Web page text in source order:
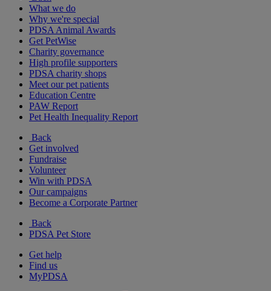
What we do
Why we're special
PDSA Animal Awards
Get PetWise
Charity governance
High profile supporters
PDSA charity shops
Meet our pet patients
Education Centre
PAW Report
Pet Health Inequality Report
Back
Get involved
Fundraise
Volunteer
Win with PDSA
Our campaigns
Become a Corporate Partner
Back
PDSA Pet Store
Get help
Find us
MyPDSA